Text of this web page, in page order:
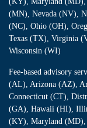
(MN), Nevada (NV),
(NC), Ohio (OH),
Texas (TX), Virginia
Wisconsin (WI)
Fee-based advisory
(AL), Arizona (AZ),
Connecticut (CT),
(GA), Hawaii (HI),
(KY), Maryland (MD),